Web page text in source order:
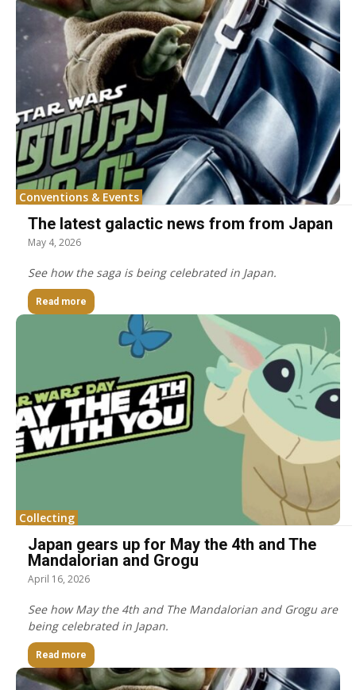
Conventions & Events
The latest galactic news from from Japan
May 4, 2026
See how the saga is being celebrated in Japan.
Read more
Collecting
Japan gears up for May the 4th and The
Mandalorian and Grogu
April 16, 2026
See how May the 4th and The Mandalorian and Grogu are
being celebrated in Japan.
Read more